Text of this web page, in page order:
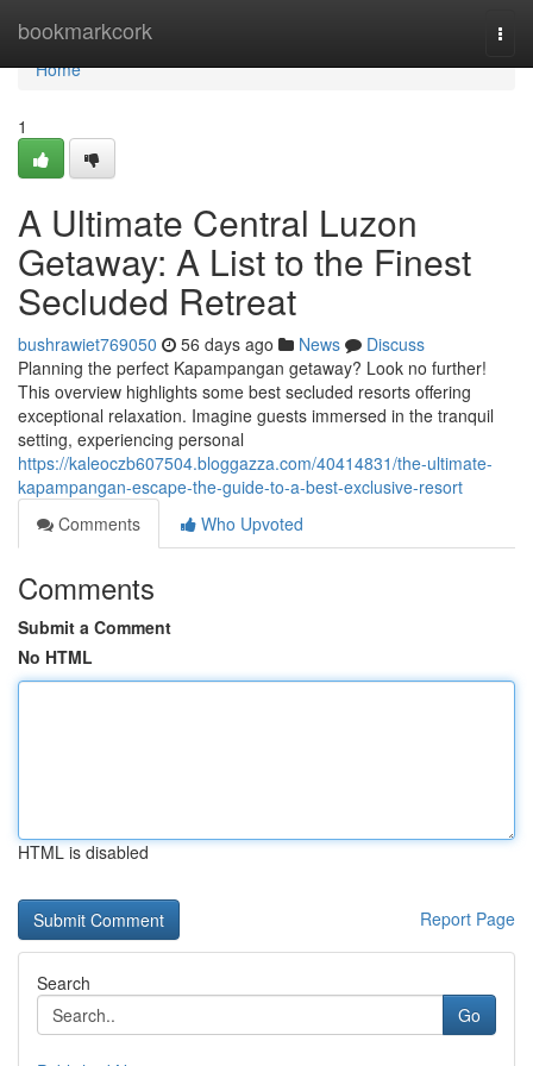
bookmarkcork
Home
Home
1
A Ultimate Central Luzon
Getaway: A List to the Finest
Secluded Retreat
bushrawiet769050 56 days ago News
Discuss
Planning the perfect Kapampangan getaway? Look no further!
This overview highlights some best secluded resorts offering
exceptional relaxation. Imagine guests immersed in the tranquil
setting, experiencing personal
https://kaleoczb607504.bloggazza.com/40414831/the-ultimate-
kapampangan-escape-the-guide-to-a-best-exclusive-resort
Comments
Who Upvoted
Comments
Submit a Comment
No HTML
HTML is disabled
Report Page
Search
Go